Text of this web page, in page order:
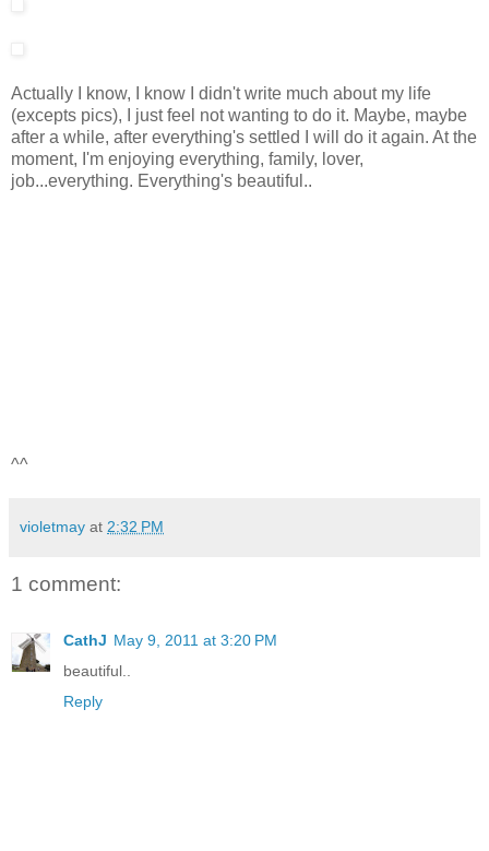
Actually I know, I know I didn't write much about my life
(excepts pics), I just feel not wanting to do it. Maybe, maybe
after a while, after everything's settled I will do it again. At the
moment, I'm enjoying everything, family, lover,
job...everything. Everything's beautiful..
^^
violetmay at 2:32 PM
1 comment:
CathJ May 9, 2011 at 3:20 PM
beautiful..
Reply